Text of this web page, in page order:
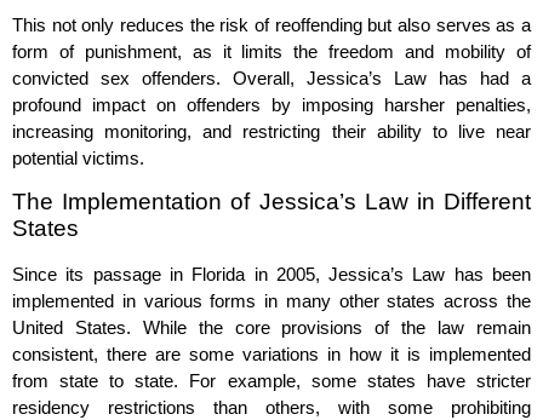
This not only reduces the risk of reoffending but also serves as a
form of punishment, as it limits the freedom and mobility of
convicted sex offenders. Overall, Jessica’s Law has had a
profound impact on offenders by imposing harsher penalties,
increasing monitoring, and restricting their ability to live near
potential victims.
The Implementation of Jessica’s Law in Different
States
Since its passage in Florida in 2005, Jessica’s Law has been
implemented in various forms in many other states across the
United States. While the core provisions of the law remain
consistent, there are some variations in how it is implemented
from state to state. For example, some states have stricter
residency restrictions than others, with some prohibiting